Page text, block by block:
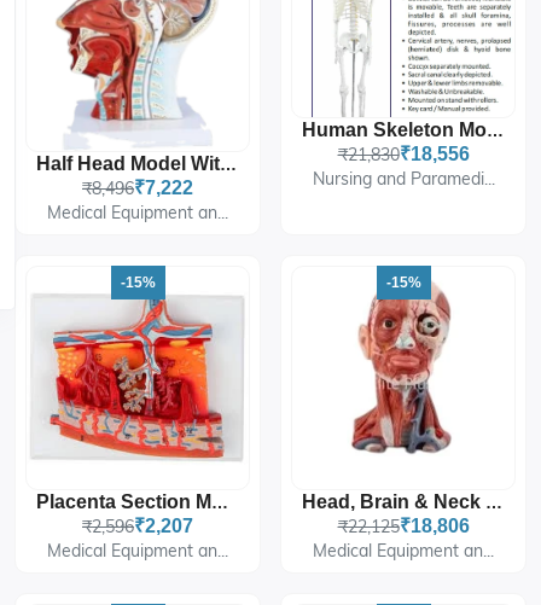
Half Head Model With Nerves & Vessels
₹8,496₹7,222
Medical Equipment an...
Human Skeleton Model - Life-Size Articulated
₹21,830₹18,556
Nursing and Paramedi...
-15%
Placenta Section Model, Enlarged
₹2,596₹2,207
Medical Equipment an...
-15%
Head, Brain & Neck With Muscles
₹22,125₹18,806
Medical Equipment an...